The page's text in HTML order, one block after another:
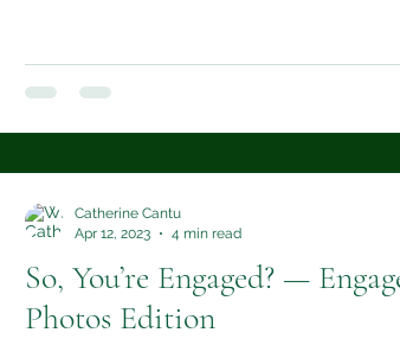
So, You’re Engaged? —
Photos Edition
Catherine Cantu
Apr 12, 2023
4 min read